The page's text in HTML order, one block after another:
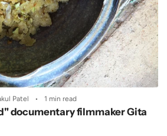
Patel 1 min read
documentary filmmaker Gita